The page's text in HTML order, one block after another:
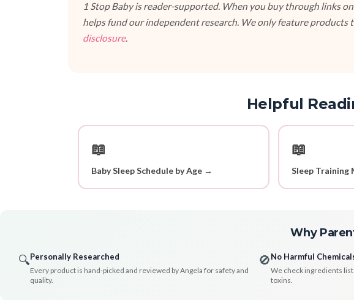
1 Stop Baby is reader-supported. When you buy through links
helps fund our independent research. We only feature products
disclosure.
Helpful
📖
Baby Sleep Schedule by Age →
📖
Sleep Training
Why
🔍Personally Researched
Every product is hand-picked and reviewed by Angela for safety and
quality.
🚫No Harmful
We check ingredients
toxins.